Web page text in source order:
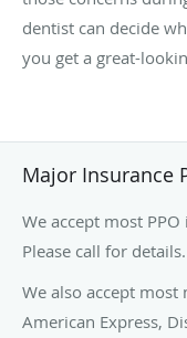
dentist can decide
you get a great-
Major Insurance
We accept most
Please call for details.
We also accept
American Express,